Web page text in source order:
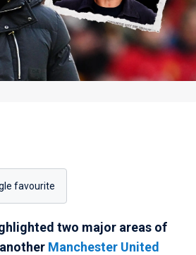
favourite
two major areas of
Manchester United